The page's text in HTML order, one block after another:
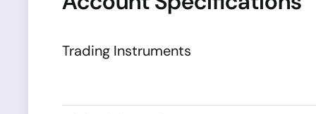
Trading Instruments